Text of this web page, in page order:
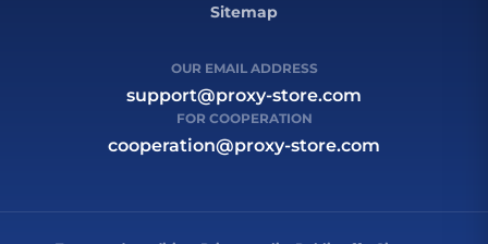
Sitemap
OUR EMAIL ADDRESS
support@proxy-store.com
FOR COOPERATION
cooperation@proxy-store.com